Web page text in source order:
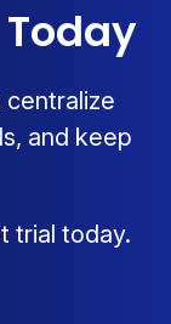
centralize
and keep
trial today.